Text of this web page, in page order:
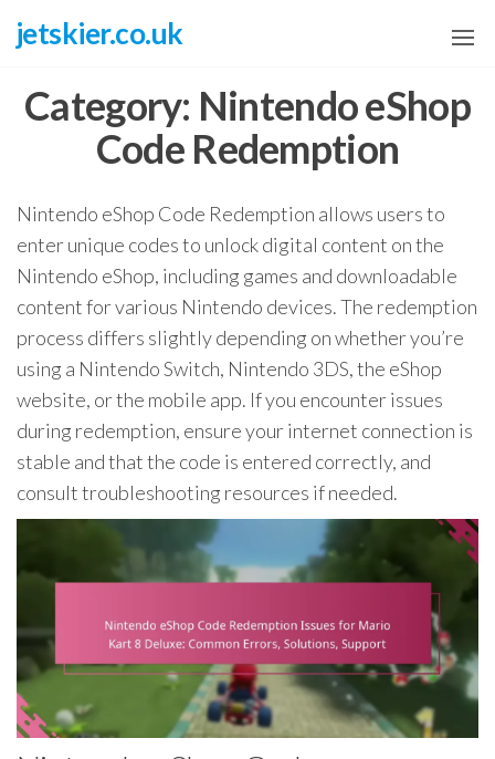
to
content
jetskier.co.uk
Category: Nintendo eShop
Code Redemption
Nintendo eShop Code Redemption allows users to
enter unique codes to unlock digital content on the
Nintendo eShop, including games and downloadable
content for various Nintendo devices. The redemption
process differs slightly depending on whether you’re
using a Nintendo Switch, Nintendo 3DS, the eShop
website, or the mobile app. If you encounter issues
during redemption, ensure your internet connection is
stable and that the code is entered correctly, and
consult troubleshooting resources if needed.